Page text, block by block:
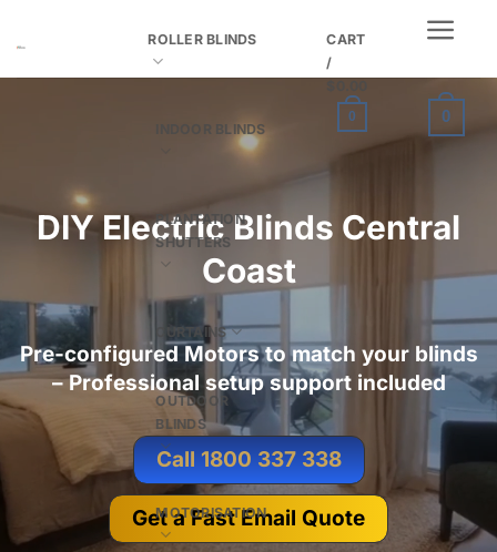
to
ROLLER BLINDS
INDOOR BLINDS
PLANTATION
SHUTTERS
CURTAINS
OUTDOOR
BLINDS
MOTORISATION
CART
/
0 0
DIYElectric Blinds Central
Coast
Pre-configured Motors to match your blinds
– Professional setup support included
Call 1800 337 338
Get a Fast Email Quote